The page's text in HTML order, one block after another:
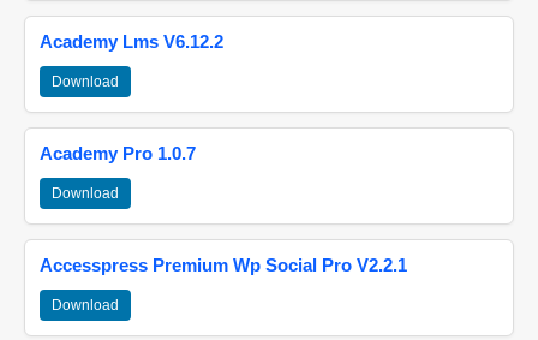
Academy Lms V6.12.2
Download
Academy Pro 1.0.7
Download
Accesspress Premium Wp Social Pro V2.2.1
Download